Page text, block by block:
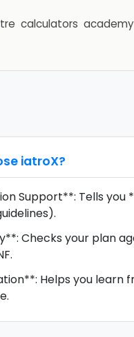
calculators academy
iatroX?
Support**: Tells you
Checks your plan
Helps you learn